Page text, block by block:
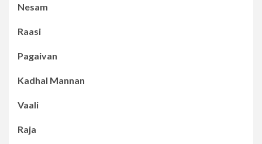
Nesam
Raasi
Pagaivan
Kadhal Mannan
Vaali
Raja